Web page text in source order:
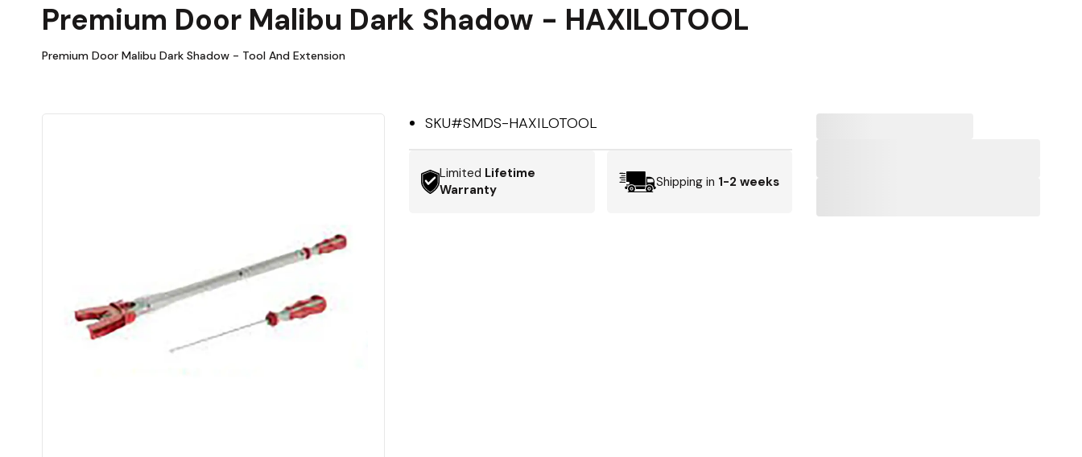
Premium Door Malibu Dark Shadow - HAXILOTOOL
Premium Door Malibu Dark Shadow - Tool And Extension
SKU#SMDS-HAXILOTOOL
Limited Lifetime
Warranty
Shipping in 1-2 weeks